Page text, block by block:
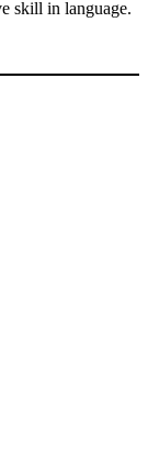
skill in language.